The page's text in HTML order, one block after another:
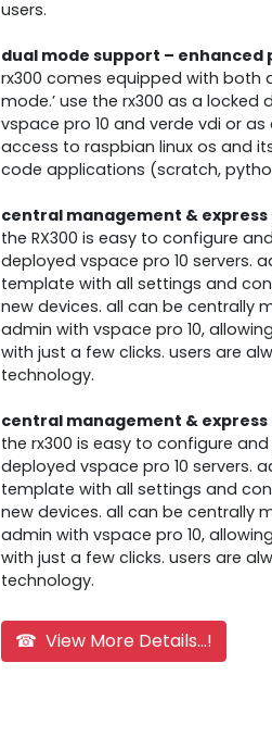
users.
dual mode support –
rx300 comes equipped with both
mode.’ use the rx300 as a
vspace pro 10 and verde vdi or
access to raspbian linux os and
code applications (scratch,
central management &
the RX300 is easy to configure
deployed vspace pro 10 servers.
template with all settings and
new devices. all can be centrally
admin with vspace pro 10,
with just a few clicks. users are
technology.
central management &
the rx300 is easy to configure
deployed vspace pro 10 servers.
template with all settings and
new devices. all can be centrally
admin with vspace pro 10,
with just a few clicks. users are
technology.
☎ View More Details...!